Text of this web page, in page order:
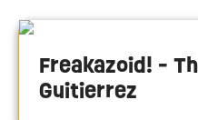
Freakazoid! -
Guitierrez